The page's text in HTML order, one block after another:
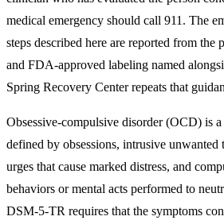
medical emergency should call 911. The
steps described here are reported from the
and FDA-approved labeling named
Spring Recovery Center repeats that
Obsessive-compulsive disorder (OCD) is
defined by obsessions, intrusive unwanted
urges that cause marked distress, and
behaviors or mental acts performed to
DSM-5-TR requires that the symptoms